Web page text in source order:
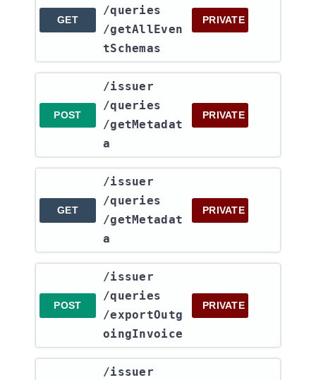
GET
/queries​
/getAllEven
tSchemas
PRIVATE
POST
​/issuer​
/queries​
/getMetadat
a
PRIVATE
GET
​/issuer​
/queries​
/getMetadat
a
PRIVATE
POST
​/issuer​
/queries​
/exportOutg
oingInvoice
PRIVATE
​/issuer​